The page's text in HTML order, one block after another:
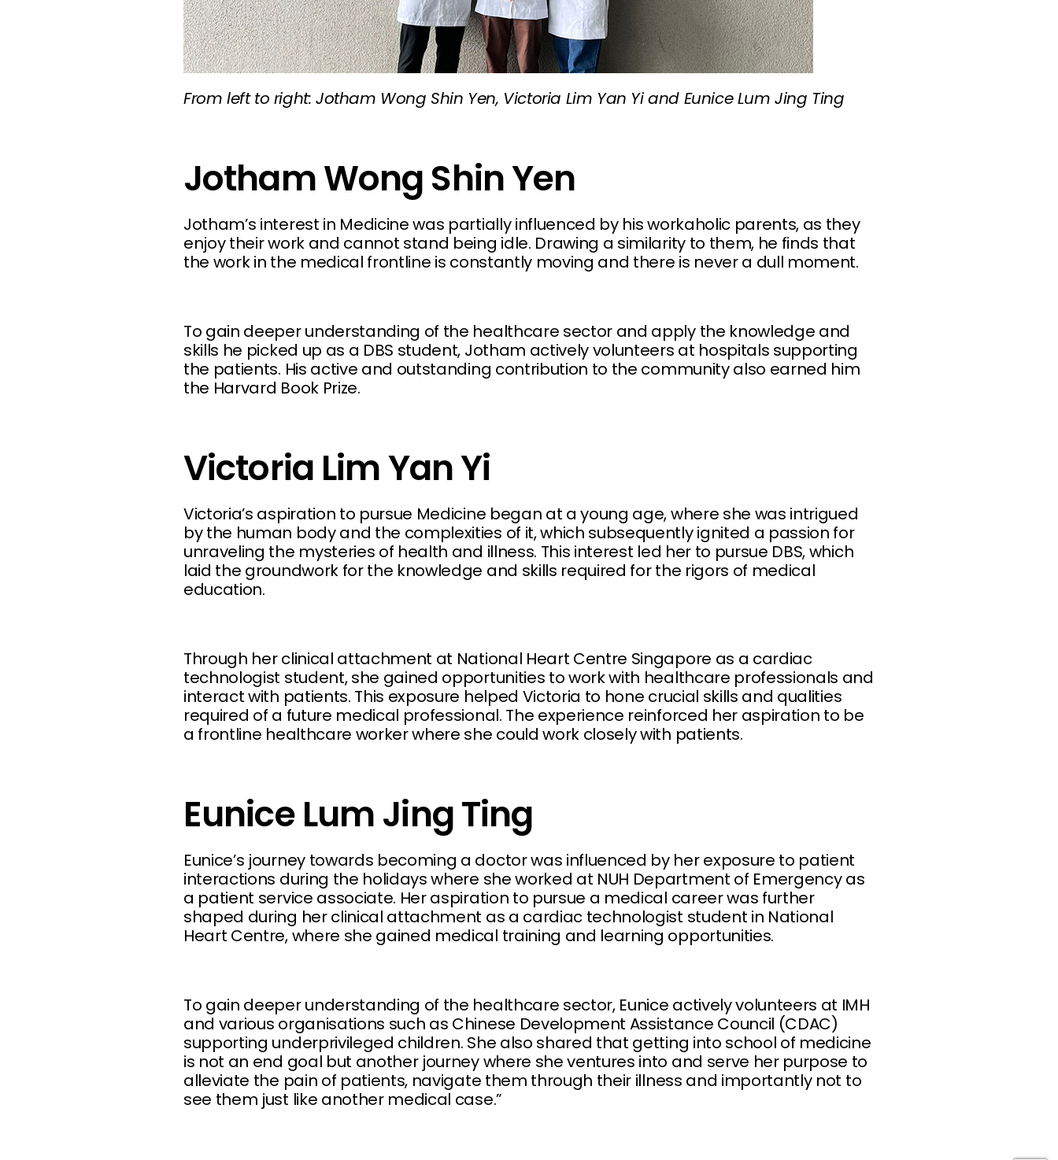
From left to right: Jotham Wong Shin Yen, Victoria Lim Yan Yi and Eunice Lum Jing Ting
Jotham Wong Shin Yen
Jotham’s interest in Medicine was partially influenced by his workaholic parents, as they
enjoy their work and cannot stand being idle. Drawing a similarity to them, he finds that
the work in the medical frontline is constantly moving and there is never a dull moment.
To gain deeper understanding of the healthcare sector and apply the knowledge and
skills he picked up as a DBS student, Jotham actively volunteers at hospitals supporting
the patients. His active and outstanding contribution to the community also earned him
the Harvard Book Prize.
Victoria Lim Yan Yi
Victoria’s aspiration to pursue Medicine began at a young age, where she was intrigued
by the human body and the complexities of it, which subsequently ignited a passion for
unraveling the mysteries of health and illness. This interest led her to pursue DBS, which
laid the groundwork for the knowledge and skills required for the rigors of medical
education.
Through her clinical attachment at National Heart Centre Singapore as a cardiac
technologist student, she gained opportunities to work with healthcare professionals and
interact with patients. This exposure helped Victoria to hone crucial skills and qualities
required of a future medical professional. The experience reinforced her aspiration to be
a frontline healthcare worker where she could work closely with patients.
Eunice Lum Jing Ting
Eunice’s journey towards becoming a doctor was influenced by her exposure to patient
interactions during the holidays where she worked at NUH Department of Emergency as
a patient service associate. Her aspiration to pursue a medical career was further
shaped during her clinical attachment as a cardiac technologist student in National
Heart Centre, where she gained medical training and learning opportunities.
To gain deeper understanding of the healthcare sector, Eunice actively volunteers at IMH
and various organisations such as Chinese Development Assistance Council (CDAC)
supporting underprivileged children. She also shared that getting into school of medicine
is not an end goal but another journey where she ventures into and serve her purpose to
alleviate the pain of patients, navigate them through their illness and importantly not to
see them just like another medical case.”